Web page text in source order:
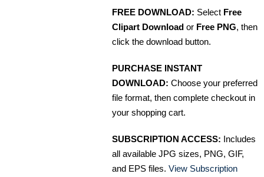
FREE DOWNLOAD: Select Free
Clipart Download or Free PNG, then
click the download button.
PURCHASE INSTANT
DOWNLOAD: Choose your preferred
file format, then complete checkout in
your shopping cart.
SUBSCRIPTION ACCESS: Includes
all available JPG sizes, PNG, GIF,
and EPS files. View Subscription